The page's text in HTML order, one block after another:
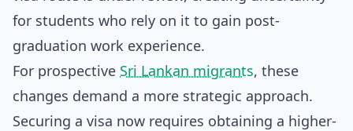
for students who rely on it to gain post-
graduation work experience.
For prospective Sri Lankan migrants, these
changes demand a more strategic approach.
Securing a visa now requires obtaining a higher-